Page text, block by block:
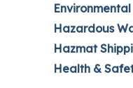
Environmental
Hazardous
Hazmat
Health &